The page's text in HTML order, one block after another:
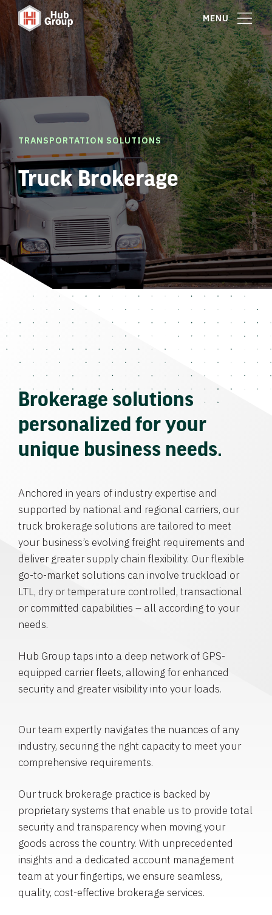
MENU
TRANSPORTATION SOLUTIONS
Truck Brokerage
Brokerage solutions
personalized for your
unique business needs.
Anchored in years of industry expertise and
supported by national and regional carriers, our
truck brokerage solutions are tailored to meet
your business’s evolving freight requirements and
deliver greater supply chain flexibility. Our flexible
go-to-market solutions can involve truckload or
LTL, dry or temperature controlled, transactional
or committed capabilities – all according to your
needs.
Hub Group taps into a deep network of GPS-
equipped carrier fleets, allowing for enhanced
security and greater visibility into your loads.
Our team expertly navigates the nuances of any
industry, securing the right capacity to meet your
comprehensive requirements.
Our truck brokerage practice is backed by
proprietary systems that enable us to provide total
security and transparency when moving your
goods across the country. With unprecedented
insights and a dedicated account management
team at your fingertips, we ensure seamless,
quality, cost-effective brokerage services.